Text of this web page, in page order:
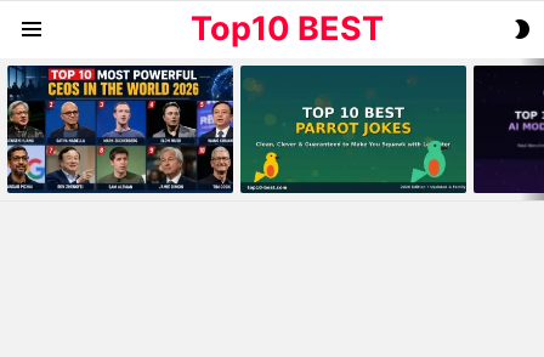
Top10 BEST
MOST
VIEWED
STORIES